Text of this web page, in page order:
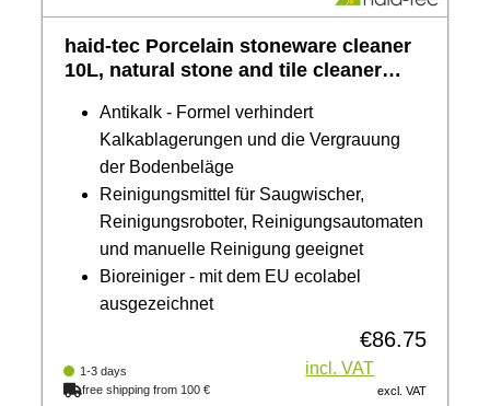
haid-tec Porcelain stoneware cleaner
10L, natural stone and tile cleaner
the EU ecolabel, biodegradable
Antikalk - Formel verhindert
Kalkablagerungen und die Vergrauung
der Bodenbeläge
Reinigungsmittel für Saugwischer,
Reinigungsroboter, Reinigungsautomaten
und manuelle Reinigung geeignet
Bioreiniger - mit dem EU ecolabel
ausgezeichnet
1-3 days
free shipping from 100 €
Regular price:
€86.75
incl. VAT
excl. VAT